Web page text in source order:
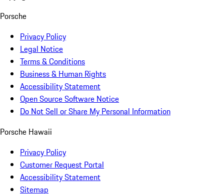
Porsche
Privacy Policy
Legal Notice
Terms & Conditions
Business & Human Rights
Accessibility Statement
Open Source Software Notice
Do Not Sell or Share My Personal Information
Porsche Hawaii
Privacy Policy
Customer Request Portal
Accessibility Statement
Sitemap